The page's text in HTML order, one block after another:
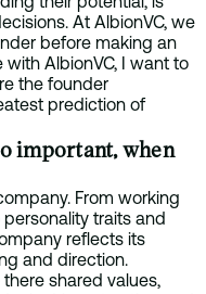
At AlbionVC, we
before making an
AlbionVC, I want to
the founder
prediction of
important, when
From working
traits and
reflects its
and direction.
there shared values,